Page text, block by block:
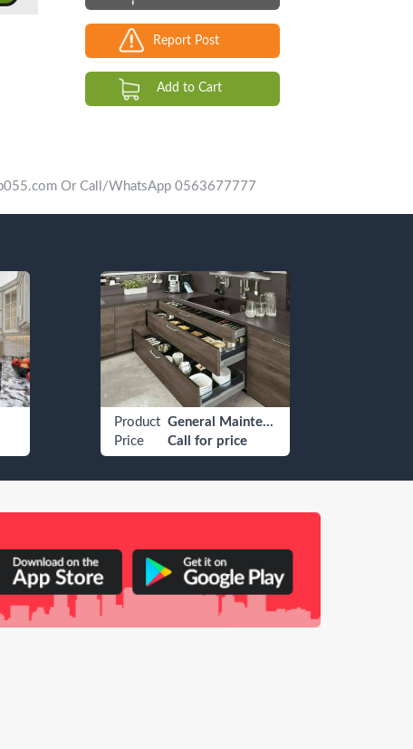
Report Post
Add to Cart
Or Call/WhatsApp 0563677777
Product
Price
General Maintenance
Call for price